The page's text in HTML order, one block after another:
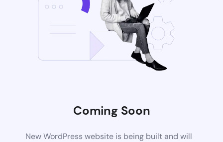
Coming Soon
New WordPress website is being built and will